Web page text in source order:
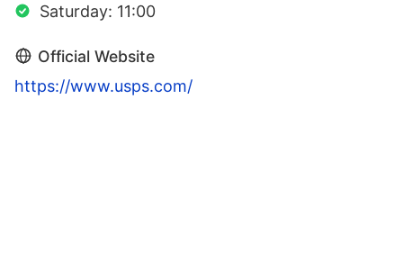
Saturday: 11:00
Official Website
https://www.usps.com/